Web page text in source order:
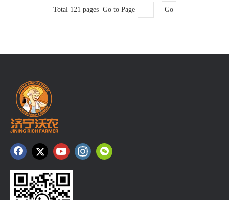
Total 121 pages Go to Page Go